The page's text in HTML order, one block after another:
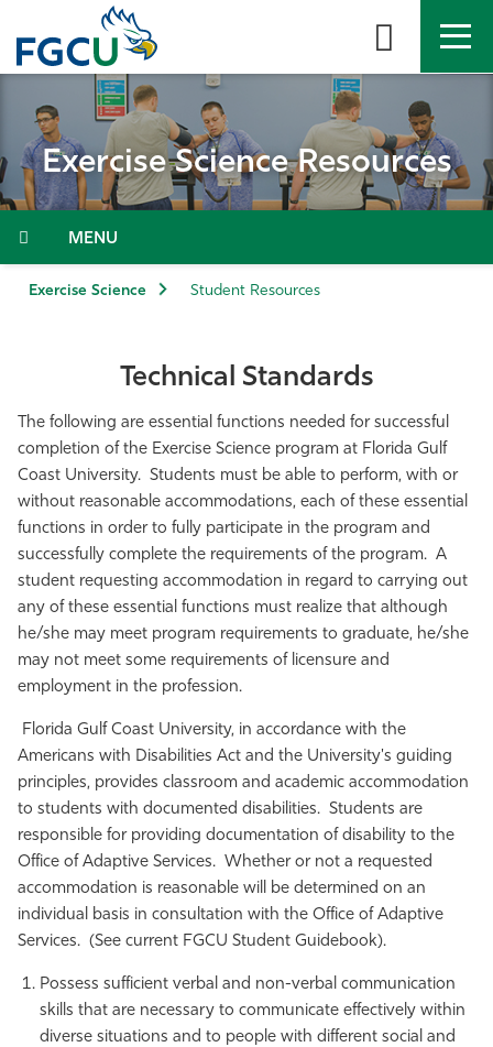
the
APPLY DIRECTORY MYFGCU
About
Admissions & Aid
Resources
Athletics
Exercise Science Resources
Menu
Exercise Science Student Resources
Technical Standards
The following are essential functions needed for successful
completion of the Exercise Science program at Florida Gulf
Coast University. Students must be able to perform, with or
without reasonable accommodations, each of these essential
functions in order to fully participate in the program and
successfully complete the requirements of the program. A
student requesting accommodation in regard to carrying out
any of these essential functions must realize that although
he/she may meet program requirements to graduate, he/she
may not meet some requirements of licensure and
employment in the profession.
Florida Gulf Coast University, in accordance with the
Americans with Disabilities Act and the University's guiding
principles, provides classroom and academic accommodation
to students with documented disabilities. Students are
responsible for providing documentation of disability to the
Office of Adaptive Services. Whether or not a requested
accommodation is reasonable will be determined on an
individual basis in consultation with the Office of Adaptive
Services. (See current FGCU Student Guidebook).
Possess sufficient verbal and non-verbal communication
skills that are necessary to communicate effectively within
diverse situations and to people with different social and